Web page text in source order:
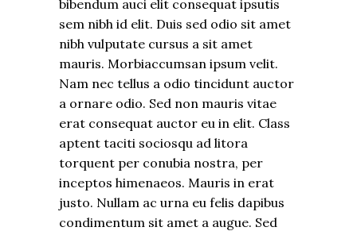
bibendum auci elit consequat ipsutis
sem nibh id elit. Duis sed odio sit amet
nibh vulputate cursus a sit amet
mauris. Morbiaccumsan ipsum velit.
Nam nec tellus a odio tincidunt auctor
a ornare odio. Sed non mauris vitae
erat consequat auctor eu in elit. Class
aptent taciti sociosqu ad litora
torquent per conubia nostra, per
inceptos himenaeos. Mauris in erat
justo. Nullam ac urna eu felis dapibus
condimentum sit amet a augue. Sed